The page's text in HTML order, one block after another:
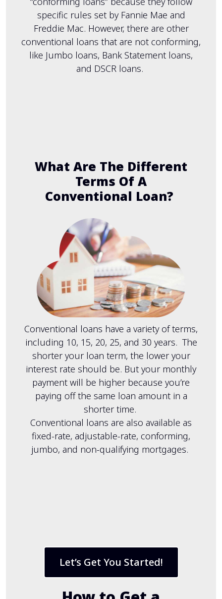
specific rules set by Fannie Mae and
Freddie Mac. However, there are other
conventional loans that are not conforming,
like Jumbo loans, Bank Statement loans,
and DSCR loans.
What Are The Different
Terms Of A
Conventional Loan?
Conventional loans have a variety of terms,
including 10, 15, 20, 25, and 30 years. The
shorter your loan term, the lower your
interest rate should be. But your monthly
payment will be higher because you’re
paying off the same loan amount in a
shorter time.
Conventional loans are also available as
fixed-rate, adjustable-rate, conforming,
jumbo, and non-qualifying mortgages.
Let’s Get You Started!